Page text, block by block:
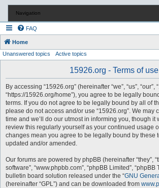
Navigation
FAQ
Home
Unanswered topics Active topics
15926.org - Terms of use
By accessing “15926.org” (hereinafter “we”, “us”, “our”,
“https://15926.org/home”), you agree to be legally
terms. If you do not agree to be legally bound by all of
please do not access and/or use “15926.org”. We may
time and we’ll do our utmost in informing you, though it
review this regularly yourself as your continued usage
changes mean you agree to be legally bound by these
updated and/or amended.
Our forums are powered by phpBB (hereinafter “they”,
software”, “www.phpbb.com”, “phpBB Limited”, “phpBB
bulletin board solution released under the “GNU
(hereinafter “GPL”) and can be downloaded from